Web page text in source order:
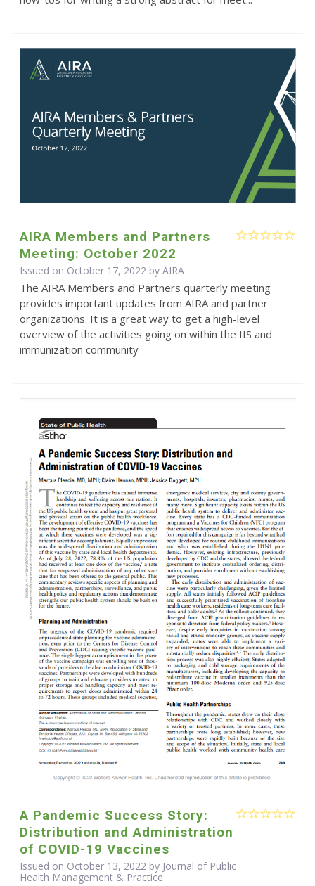
AIRA Members and Partners
Meeting: October 2022
Issued on October 17, 2022 by AIRA
The AIRA Members and Partners quarterly meeting
provides important updates from AIRA and partner
organizations. It is a great way to get a high-level
overview of the activities going on within the IIS and
immunization community
A Pandemic Success Story:
Distribution and Administration
of COVID-19 Vaccines
Issued on October 13, 2022 by Journal of Public
Health Management & Practice